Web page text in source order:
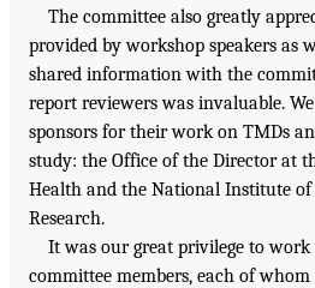
The committee also greatly
provided by workshop speakers as
shared information with the
report reviewers was invaluable.
sponsors for their work on TMDs
study: the Office of the Director at
Health and the National Institute
Research.
It was our great privilege to
committee members, each of